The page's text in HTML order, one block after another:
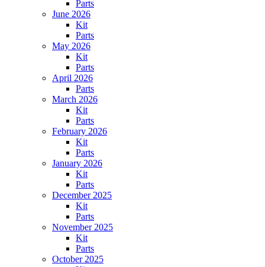
Parts
June 2026
Kit
Parts
May 2026
Kit
Parts
April 2026
Parts
March 2026
Kit
Parts
February 2026
Kit
Parts
January 2026
Kit
Parts
December 2025
Kit
Parts
November 2025
Kit
Parts
October 2025